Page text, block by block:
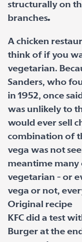
structurally on
branches.
A chicken
think of if you
vegetarian.
Sanders, who
in 1952, once
was unlikely to
would ever sell
combination of
vega was not
meantime many
vegetarian - or
vega or not,
Original recipe
KFC did a test
Burger at the